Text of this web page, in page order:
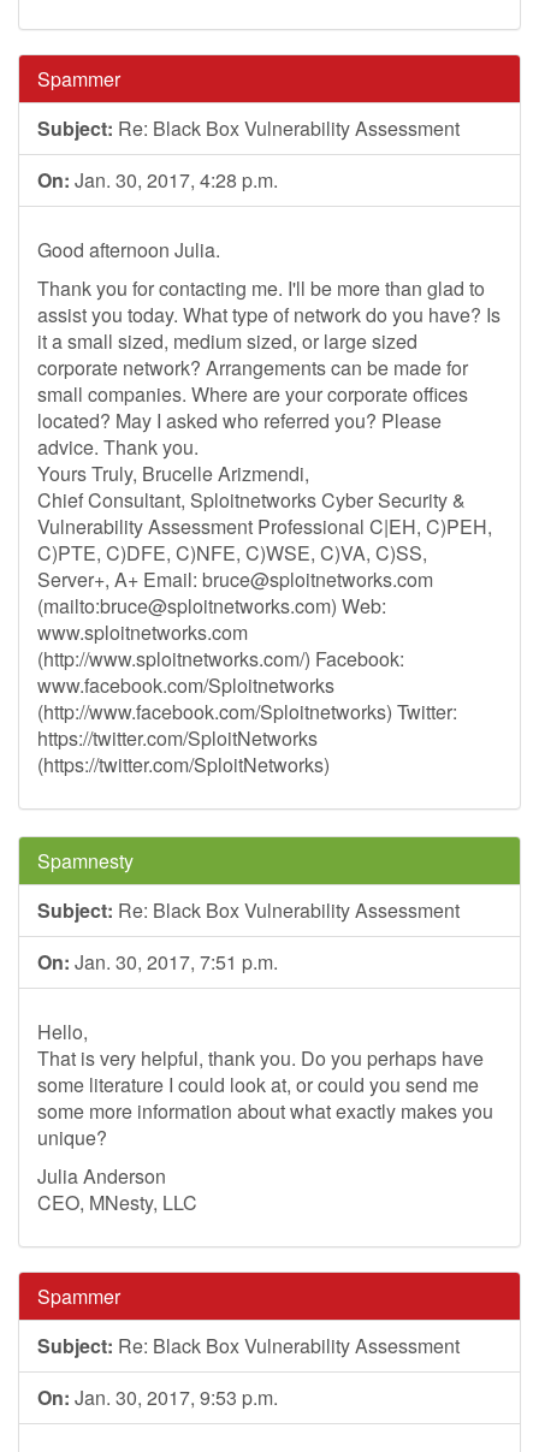
Spammer
Subject: Re: Black Box Vulnerability Assessment
On: Jan. 30, 2017, 4:28 p.m.
Good afternoon Julia.
Thank you for contacting me. I'll be more than glad to
assist you today. What type of network do you have? Is
it a small sized, medium sized, or large sized
corporate network? Arrangements can be made for
small companies. Where are your corporate offices
located? May I asked who referred you? Please
advice. Thank you.
Yours Truly, Brucelle Arizmendi,
Chief Consultant, Sploitnetworks Cyber Security &
Vulnerability Assessment Professional C|EH, C)PEH,
C)PTE, C)DFE, C)NFE, C)WSE, C)VA, C)SS,
Server+, A+ Email: bruce@sploitnetworks.com
(mailto:bruce@sploitnetworks.com) Web:
www.sploitnetworks.com
(http://www.sploitnetworks.com/) Facebook:
www.facebook.com/Sploitnetworks
(http://www.facebook.com/Sploitnetworks) Twitter:
https://twitter.com/SploitNetworks
(https://twitter.com/SploitNetworks)
Spamnesty
Subject: Re: Black Box Vulnerability Assessment
On: Jan. 30, 2017, 7:51 p.m.
Hello,
That is very helpful, thank you. Do you perhaps have
some literature I could look at, or could you send me
some more information about what exactly makes you
unique?
Julia Anderson
CEO, MNesty, LLC
Spammer
Subject: Re: Black Box Vulnerability Assessment
On: Jan. 30, 2017, 9:53 p.m.